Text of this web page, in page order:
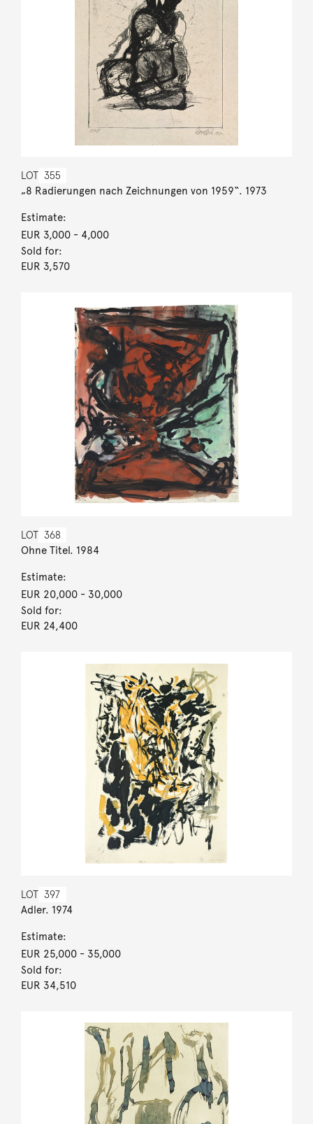
LOT 355
„8 Radierungen nach Zeichnungen von 1959“. 1973
Estimate:
EUR 3,000- 4,000
Sold for:
EUR 3,570
LOT 368
Ohne Titel. 1984
Estimate:
EUR 20,000- 30,000
Sold for:
EUR 24,400
LOT 397
Adler. 1974
Estimate:
EUR 25,000- 35,000
Sold for:
EUR 34,510